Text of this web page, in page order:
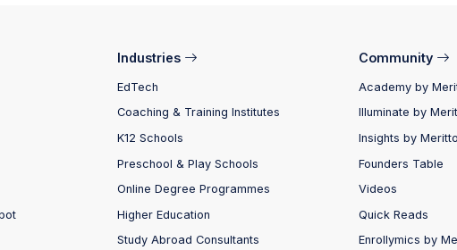
Industries
EdTech
Coaching & Training Institutes
K12 Schools
Preschool & Play Schools
Online Degree Programmes
Higher Education
Study Abroad Consultants
Community
Academy by
Illuminate by
Insights by Meritto
Founders Table
Videos
Quick Reads
Enrollymics by